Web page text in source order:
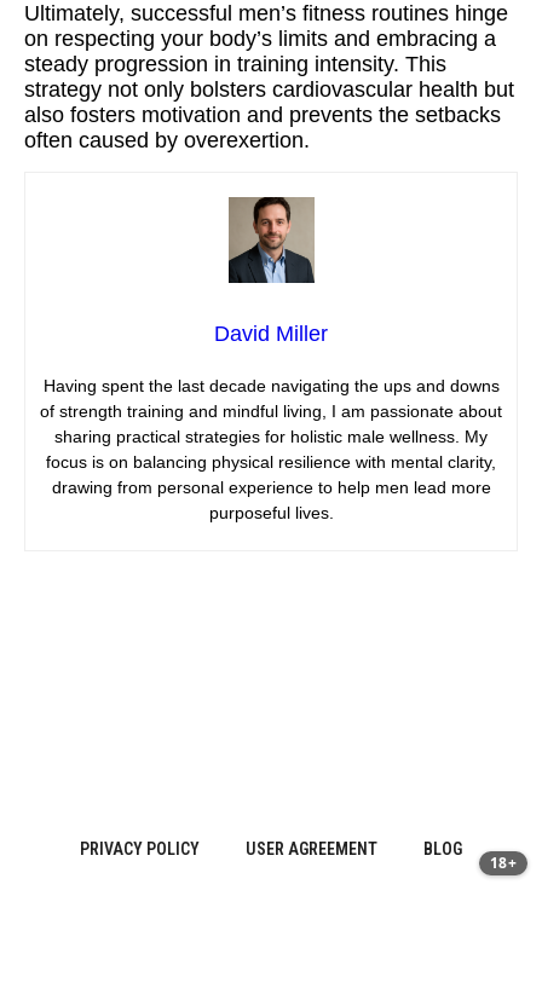
Ultimately, successful men’s fitness routines hinge
on respecting your body’s limits and embracing a
steady progression in training intensity. This
strategy not only bolsters cardiovascular health but
also fosters motivation and prevents the setbacks
often caused by overexertion.
David Miller
Having spent the last decade navigating the ups and downs
of strength training and mindful living, I am passionate about
sharing practical strategies for holistic male wellness. My
focus is on balancing physical resilience with mental clarity,
drawing from personal experience to help men lead more
purposeful lives.
PRIVACY POLICY USER AGREEMENT BLOG
18+